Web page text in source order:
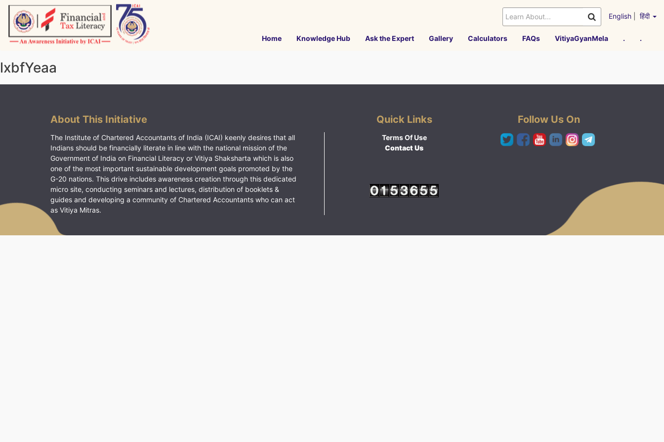
Skip
content
English हिंदी
Home Knowledge Hub Ask the Expert Gallery Calculators FAQs VitiyaGyanMela . .
lxbfYeaa
About This Initiative
The Institute of Chartered Accountants of India (ICAI) keenly desires that all
Indians should be financially literate in line with the national mission of the
Government of India on Financial Literacy or Vitiya Shaksharta which is also
one of the most important sustainable development goals promoted by the
G-20 nations. This drive includes awareness creation through this dedicated
micro site, conducting seminars and lectures, distribution of booklets &
guides and developing a community of Chartered Accountants who can act
as Vitiya Mitras.
Quick Links
Terms Of Use
Contact Us
Follow Us On